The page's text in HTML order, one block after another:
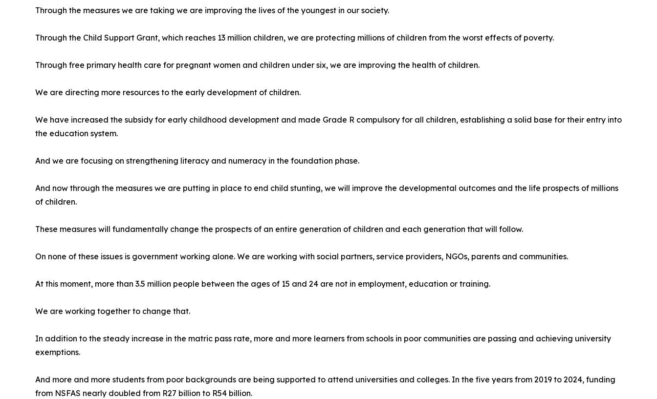
Through the measures we are taking we are improving the lives of the youngest in our society.
Through the Child Support Grant, which reaches 13 million children, we are protecting millions of children from the worst effects of poverty.
Through free primary health care for pregnant women and children under six, we are improving the health of children.
We are directing more resources to the early development of children.
We have increased the subsidy for early childhood development and made Grade R compulsory for all children, establishing a solid base for their entry into
the education system.
And we are focusing on strengthening literacy and numeracy in the foundation phase.
And now through the measures we are putting in place to end child stunting, we will improve the developmental outcomes and the life prospects of millions
of children.
These measures will fundamentally change the prospects of an entire generation of children and each generation that will follow.
On none of these issues is government working alone. We are working with social partners, service providers, NGOs, parents and communities.
At this moment, more than 3.5 million people between the ages of 15 and 24 are not in employment, education or training.
We are working together to change that.
In addition to the steady increase in the matric pass rate, more and more learners from schools in poor communities are passing and achieving university
exemptions.
And more and more students from poor backgrounds are being supported to attend universities and colleges. In the five years from 2019 to 2024, funding
from NSFAS nearly doubled from R27 billion to R54 billion.